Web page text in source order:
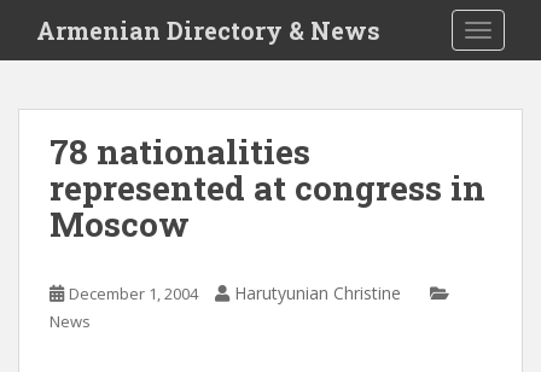
i
Armenian Directory & News
78 nationalities
represented at congress in
Moscow
December 1, 2004 Harutyunian Christine
News